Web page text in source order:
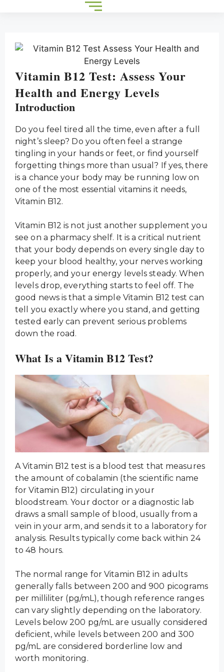
Vitamin B12 Test: Assess Your
Health and Energy Levels
Introduction
Do you feel tired all the time, even after a full
night’s sleep? Do you often feel a strange
tingling in your hands or feet, or find yourself
forgetting things more than usual? If yes, there
is a chance your body may be running low on
one of the most essential vitamins it needs,
Vitamin B12.
Vitamin B12 is not just another supplement you
see on a pharmacy shelf. It is a critical nutrient
that your body depends on every single day to
keep your blood healthy, your nerves working
properly, and your energy levels steady. When
levels drop, everything starts to feel off. The
good news is that a simple Vitamin B12 test can
tell you exactly where you stand, and getting
tested early can prevent serious problems
down the road.
What Is a Vitamin B12 Test?
A Vitamin B12 test is a blood test that measures
the amount of cobalamin (the scientific name
for Vitamin B12) circulating in your
bloodstream. Your doctor or a diagnostic lab
draws a small sample of blood, usually from a
vein in your arm, and sends it to a laboratory for
analysis. Results typically come back within 24
to 48 hours.
The normal range for Vitamin B12 in adults
generally falls between 200 and 900 picograms
per milliliter (pg/mL), though reference ranges
can vary slightly depending on the laboratory.
Levels below 200 pg/mL are usually considered
deficient, while levels between 200 and 300
pg/mL are considered borderline low and
worth monitoring.